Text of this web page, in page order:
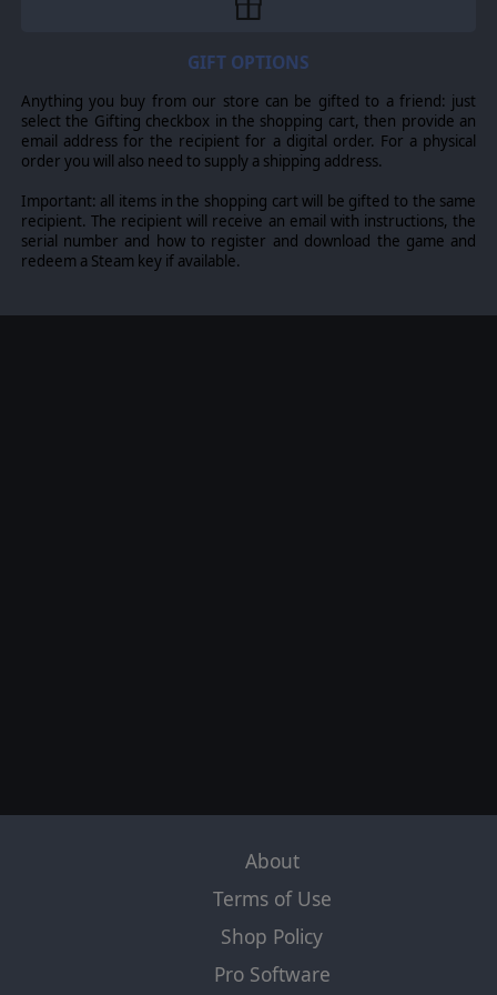
Turcilingi, Early Anglo-Saxon, Bavarian, Frisian, Old Saxon
Gepid or Early Lombard, Western Hunnic, Hephthalite
© 2016 Slitherine Ltd. All Rights Reserved. Field of Glory, Slitherine Ltd. and
their Logos are all trademarks of Slitherine Ltd. All other marks and
GIFT OPTIONS
Anything you buy from our store can be gifted to a friend: just
select the Gifting checkbox in the shopping cart, then provide an
email address for the recipient for a digital order. For a physical
order you will also need to supply a shipping address.
Important: all items in the shopping cart will be gifted to the same
recipient. The recipient will receive an email with instructions, the
serial number and how to register and download the game and
redeem a Steam key if available.
About
Terms of Use
Shop Policy
Pro Software